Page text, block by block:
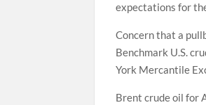
expectations for
Concern that a
Benchmark U.S.
York Mercantile
Brent crude oil for